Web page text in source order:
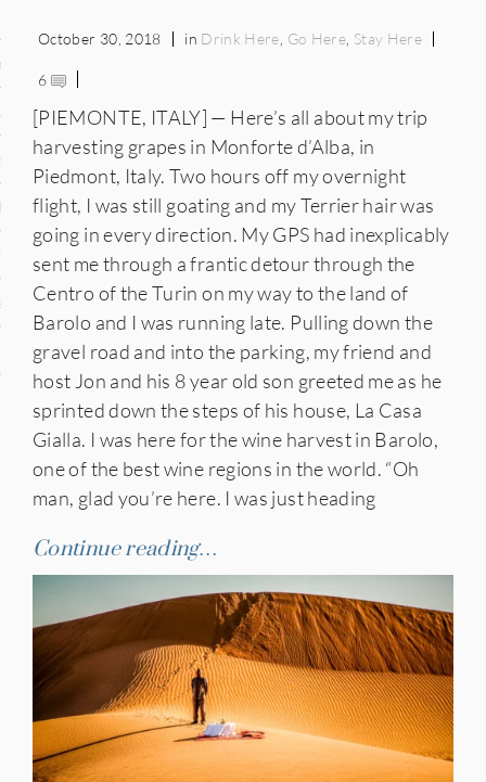
States
Updates
October 30, 2018 in Drink Here Go Here Stay Here
6
[PIEMONTE, ITALY] — Here’s all about my trip
harvesting grapes in Monforte d’Alba, in
Piedmont, Italy. Two hours off my overnight
flight, I was still goating and my Terrier hair was
going in every direction. My GPS had inexplicably
sent me through a frantic detour through the
Centro of the Turin on my way to the land of
Barolo and I was running late. Pulling down the
gravel road and into the parking, my friend and
host Jon and his 8 year old son greeted me as he
sprinted down the steps of his house, La Casa
Gialla. I was here for the wine harvest in Barolo,
one of the best wine regions in the world. “Oh
man, glad you’re here. I was just heading
Continue reading…